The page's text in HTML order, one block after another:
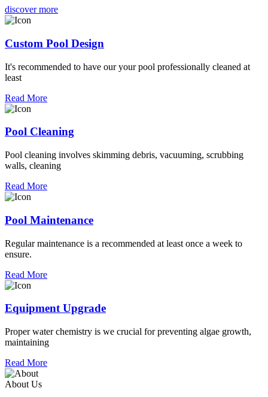
discover more
Custom Pool Design
It's recommended to have our your pool professionally cleaned at
least
Read More
Pool Cleaning
Pool cleaning involves skimming debris, vacuuming, scrubbing
walls, cleaning
Read More
Pool Maintenance
Regular maintenance is a recommended at least once a week to
ensure.
Read More
Equipment Upgrade
Proper water chemistry is we crucial for preventing algae growth,
maintaining
Read More
About Us